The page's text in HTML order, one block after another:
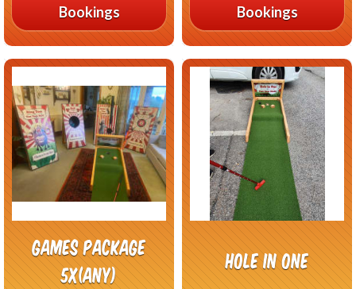
Bookings
Bookings
Games package
5x(any)
Hole In One